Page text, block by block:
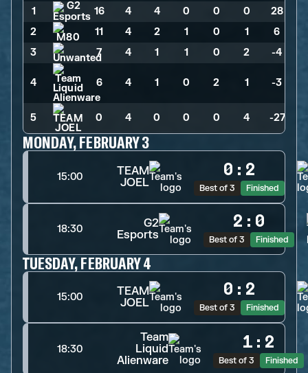
1
16 4 4 0 0 0
28
2
11 4 2 1 0 1
6
3
7 4 1 1 0 2 -4
4 6 4 1 0 2 1 -3
5 0 4 0 0 0 4 -27
MONDAY, FEBRUARY 3
15:00
TEAM
JOEL
0 : 2
Best of 3 Finished
18:30
G2
Esports
2 : 0
Best of 3 Finished
TUESDAY, FEBRUARY 4
15:00
TEAM
JOEL
0 : 2
Best of 3 Finished
18:30
Team
Liquid
Alienware
1 : 2
Best of 3 Finished